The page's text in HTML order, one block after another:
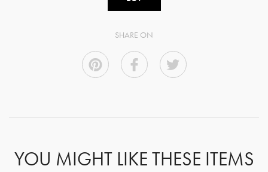
SHARE ON
YOU MIGHT LIKE THESE ITEMS